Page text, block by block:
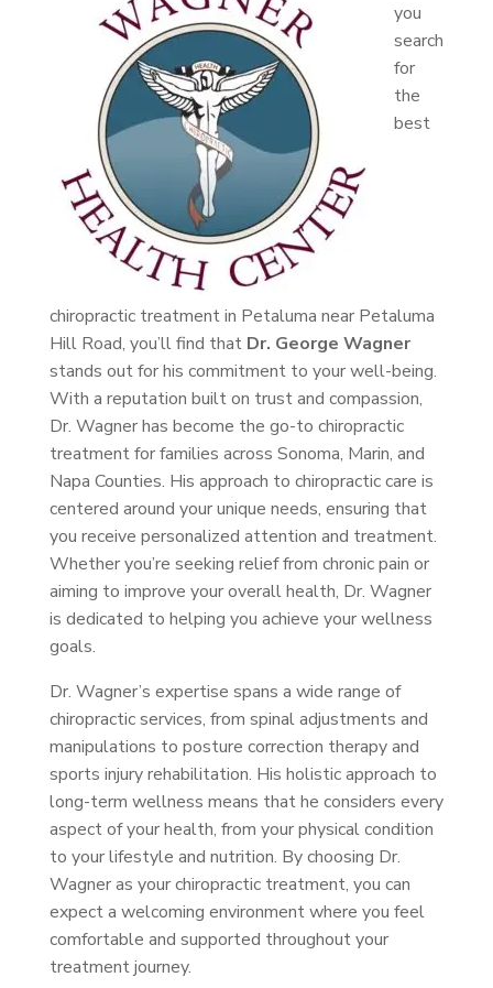
you
search
for
the
best
chiropractic treatment in Petaluma near Petaluma
Hill Road, you’ll find that Dr. George Wagner
stands out for his commitment to your well-being.
With a reputation built on trust and compassion,
Dr. Wagner has become the go-to chiropractic
treatment for families across Sonoma, Marin, and
Napa Counties. His approach to chiropractic care is
centered around your unique needs, ensuring that
you receive personalized attention and treatment.
Whether you’re seeking relief from chronic pain or
aiming to improve your overall health, Dr. Wagner
is dedicated to helping you achieve your wellness
goals.
Dr. Wagner’s expertise spans a wide range of
chiropractic services, from spinal adjustments and
manipulations to posture correction therapy and
sports injury rehabilitation. His holistic approach to
long-term wellness means that he considers every
aspect of your health, from your physical condition
to your lifestyle and nutrition. By choosing Dr.
Wagner as your chiropractic treatment, you can
expect a welcoming environment where you feel
comfortable and supported throughout your
treatment journey.